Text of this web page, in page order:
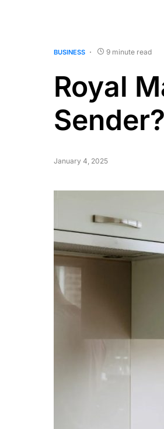
BUSINESS 9 minute read
Royal
Sender?
January 4, 2025